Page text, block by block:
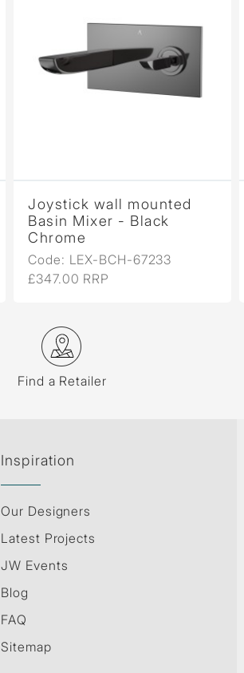
Joystick wall mounted
Basin Mixer - Black
Chrome
Code: LEX-BCH-67233
£347.00 RRP
Find a Retailer
Inspiration
Our Designers
Latest Projects
JW Events
Blog
FAQ
Sitemap